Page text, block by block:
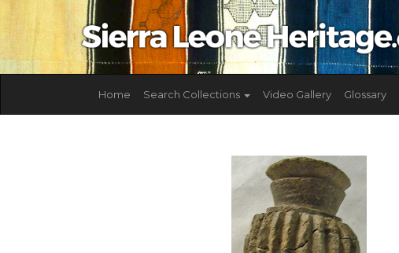
Home Search Collections Video Gallery Glossary